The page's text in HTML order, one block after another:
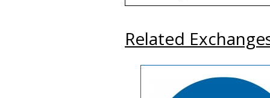
Related